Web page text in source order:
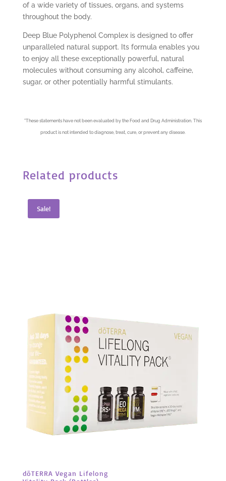
of a wide variety of tissues, organs, and systems
throughout the body.
Deep Blue Polyphenol Complex is designed to offer
unparalleled natural support. Its formula enables you
to enjoy all these exceptionally powerful, natural
molecules without consuming any alcohol, caffeine,
sugar, or other potentially harmful stimulants.
*These statements have not been evaluated by the Food and Drug Administration. This
product is not intended to diagnose, treat, cure, or prevent any disease.
Related products
Sale!
dōTERRA Vegan Lifelong